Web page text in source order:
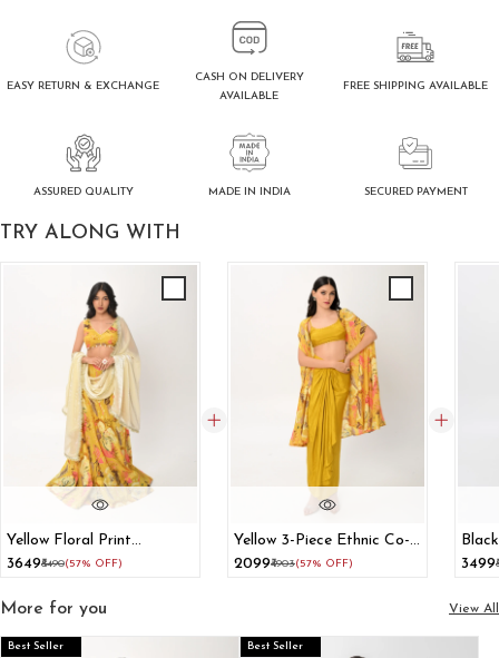
EASY RETURN & EXCHANGE
CASH ON DELIVERY
AVAILABLE
FREE SHIPPING AVAILABLE
ASSURED QUALITY MADE IN INDIA SECURED PAYMENT
TRY ALONG WITH
Yellow Floral Print
Lehenga With Dupatta
₹3649₹8490(57% OFF)
Yellow 3-Piece Ethnic Co-
Ord Set With Shrug Crop
₹2099₹4903(57% OFF)
With
₹3499
More for you View All
Best Seller Best Seller